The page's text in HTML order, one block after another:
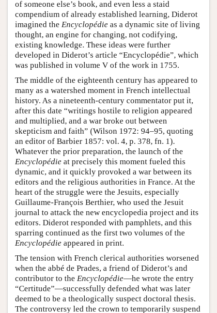
of someone else’s book, and even less a staid
compendium of already established learning, Diderot
imagined the Encyclopédie as a dynamic site of living
thought, an engine for changing, not codifying,
existing knowledge. These ideas were further
developed in Diderot’s article “Encyclopédie”, which
was published in volume V of the work in 1755.
The middle of the eighteenth century has appeared to
many as a watershed moment in French intellectual
history. As a nineteenth-century commentator put it,
after this date “writings hostile to religion appeared
and multiplied, and a war broke out between
skepticism and faith” (Wilson 1972: 94–95, quoting
an editor of Barbier 1857: vol. 4, p. 378, fn. 1).
Whatever the prior preparation, the launch of the
Encyclopédie at precisely this moment fueled this
dynamic, and it quickly provoked a war between its
editors and the religious authorities in France. At the
heart of the struggle were the Jesuits, especially
Guillaume-François Berthier, who used the Jesuit
journal to attack the new encyclopedia project and its
editors. Diderot responded with pamphlets, and this
sparring continued as the first two volumes of the
Encyclopédie appeared in print.
The tension with French clerical authorities worsened
when the abbé de Prades, a friend of Diderot’s and
contributor to the Encyclopédie—he wrote the entry
“Certitude”—successfully defended what was later
deemed to be a theologically suspect doctoral thesis.
The controversy led the crown to temporarily suspend